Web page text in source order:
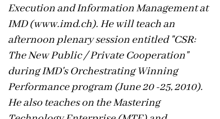
Execution and Information Management at
IMD (www.imd.ch). He will teach an
afternoon plenary session entitled "CSR:
The New Public / Private Cooperation"
during IMD's Orchestrating Winning
Performance program (June 20 -25, 2010).
He also teaches on the Mastering